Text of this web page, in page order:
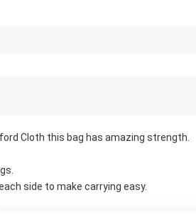
Cloth this bag has amazing strength.
side to make carrying easy.